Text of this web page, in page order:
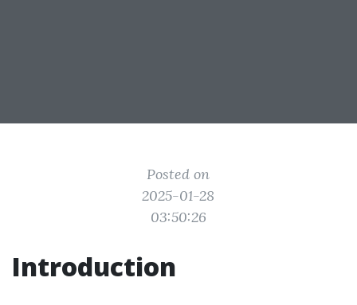
Posted on
2025-01-28
03:50:26
Introduction